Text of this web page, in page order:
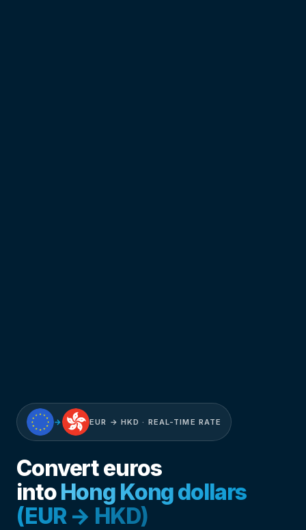
→ EUR → HKD · REAL-TIME RATE
Convert euros
intoHong Kong dollars
(EUR → HKD)